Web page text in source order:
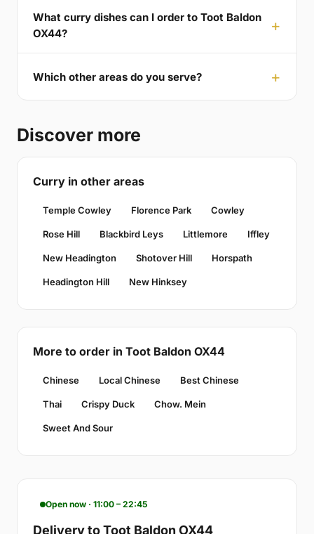
What curry dishes can I order to Toot Baldon
OX44?
Which other areas do you serve?
Discover more
Curry in other areas
Temple Cowley Florence Park Cowley
Rose Hill Blackbird Leys Littlemore Iffley
New Headington Shotover Hill Horspath
Headington Hill New Hinksey
More to order in Toot Baldon OX44
Chinese Local Chinese Best Chinese
Thai Crispy Duck Chow. Mein
Sweet And Sour
Open now · 11:00 – 22:45
Delivery to Toot Baldon OX44